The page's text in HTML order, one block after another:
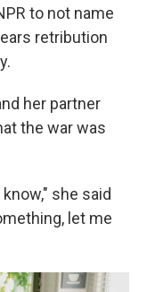
to not name
retribution
her partner
the war was
she said
let me